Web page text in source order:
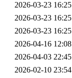
2026-03-23 16:25
2026-03-23 16:25
2026-03-23 16:25
2026-04-16 12:08
2026-04-03 22:45
2026-02-10 23:54